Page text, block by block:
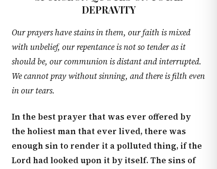
DEPRAVITY
Our prayers have stains in them, our faith is mixed
with unbelief, our repentance is not so tender as it
should be, our communion is distant and interrupted.
We cannot pray without sinning, and there is filth even
in our tears.
In the best prayer that was ever offered by
the holiest man that ever lived, there was
enough sin to render it a polluted thing, if the
Lord had looked upon it by itself. The sins of